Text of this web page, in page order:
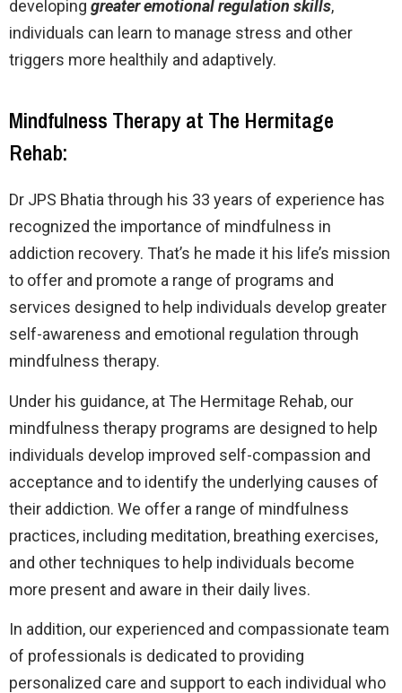
developing greater emotional regulation skills,
individuals can learn to manage stress and other
triggers more healthily and adaptively.
Mindfulness Therapy at The Hermitage
Rehab:
Dr JPS Bhatia through his 33 years of experience has
recognized the importance of mindfulness in
addiction recovery. That’s he made it his life’s mission
to offer and promote a range of programs and
services designed to help individuals develop greater
self-awareness and emotional regulation through
mindfulness therapy.
Under his guidance, at The Hermitage Rehab, our
mindfulness therapy programs are designed to help
individuals develop improved self-compassion and
acceptance and to identify the underlying causes of
their addiction. We offer a range of mindfulness
practices, including meditation, breathing exercises,
and other techniques to help individuals become
more present and aware in their daily lives.
In addition, our experienced and compassionate team
of professionals is dedicated to providing
personalized care and support to each individual who